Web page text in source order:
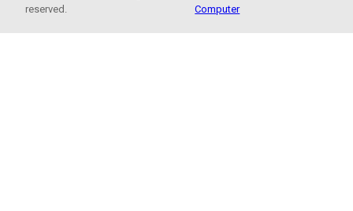
reserved.
Computer